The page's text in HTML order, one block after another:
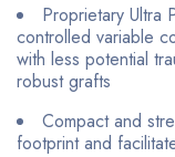
Proprietary Ultra
controlled variable
with less potential
robust grafts
Compact and
footprint and